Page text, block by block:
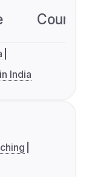
India